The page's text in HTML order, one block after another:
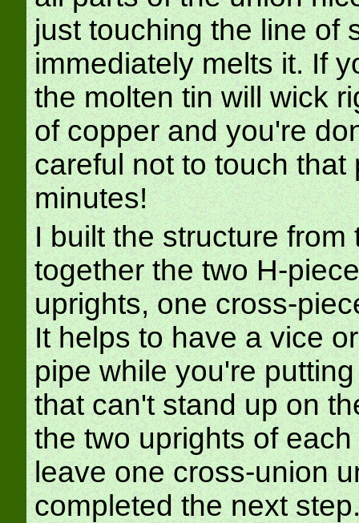
just touching the line of
immediately melts it. If
the molten tin will wick
of copper and you're
careful not to touch that
minutes!
I built the structure
together the two H-
uprights, one cross-
It helps to have a vice
pipe while you're
that can't stand up on
the two uprights of
leave one cross-union
completed the next